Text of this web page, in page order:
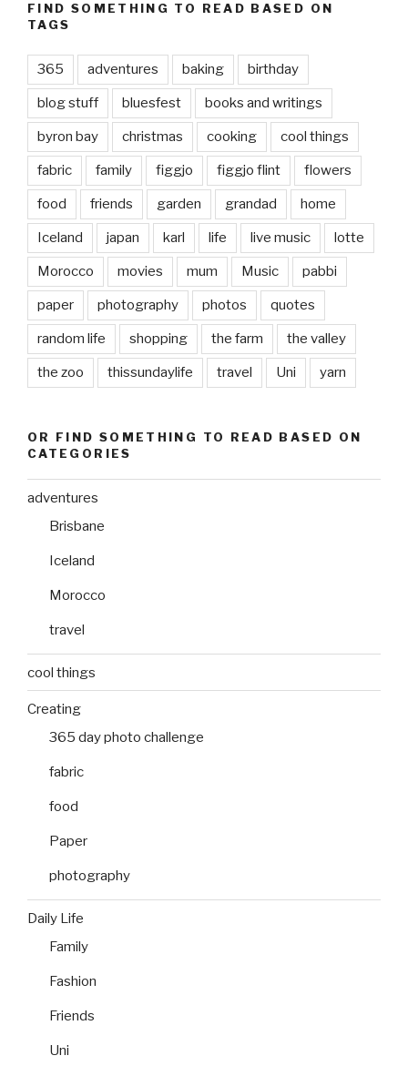
FIND SOMETHING TO READ BASED ON
TAGS
365 adventures baking birthday
blog stuff bluesfest books and writings
byron bay christmas cooking cool things
fabric family figgjo figgjo flint flowers
food friends garden grandad home
Iceland japan karl life live music lotte
Morocco movies mum Music pabbi
paper photography photos quotes
random life shopping the farm the valley
the zoo thissundaylife travel Uni yarn
OR FIND SOMETHING TO READ BASED ON
CATEGORIES
adventures
Brisbane
Iceland
Morocco
travel
cool things
Creating
365 day photo challenge
fabric
food
Paper
photography
Daily Life
Family
Fashion
Friends
Uni